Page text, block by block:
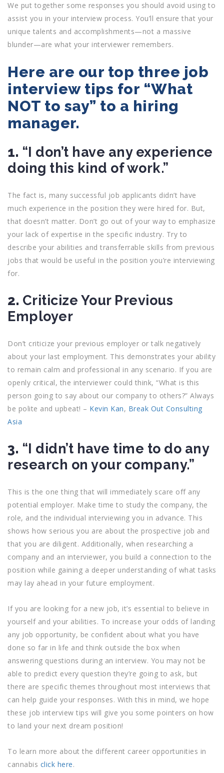
We put together some responses you should avoid using to
assist you in your interview process. You’ll ensure that your
unique talents and accomplishments—not a massive
blunder—are what your interviewer remembers.
Here are our top three job
interview tips for “What
NOT to say” to a hiring
manager.
1. “I don’t have any experience
doing this kind of work.”
The fact is, many successful job applicants didn’t have
much experience in the position they were hired for. But,
that doesn’t matter. Don’t go out of your way to emphasize
your lack of expertise in the specific industry. Try to
describe your abilities and transferrable skills from previous
jobs that would be useful in the position you’re interviewing
for.
2. Criticize Your Previous
Employer
Don’t criticize your previous employer or talk negatively
about your last employment. This demonstrates your ability
to remain calm and professional in any scenario. If you are
openly critical, the interviewer could think, “What is this
person going to say about our company to others?” Always
be polite and upbeat! – Kevin Kan, Break Out Consulting
Asia
3. “I didn’t have time to do any
research on your company.”
This is the one thing that will immediately scare off any
potential employer. Make time to study the company, the
role, and the individual interviewing you in advance. This
shows how serious you are about the prospective job and
that you are diligent. Additionally, when researching a
company and an interviewer, you build a connection to the
position while gaining a deeper understanding of what tasks
may lay ahead in your future employment.
If you are looking for a new job, it’s essential to believe in
yourself and your abilities. To increase your odds of landing
any job opportunity, be confident about what you have
done so far in life and think outside the box when
answering questions during an interview. You may not be
able to predict every question they’re going to ask, but
there are specific themes throughout most interviews that
can help guide your responses. With this in mind, we hope
these job interview tips will give you some pointers on how
to land your next dream position!
To learn more about the different career opportunities in
cannabis click here.